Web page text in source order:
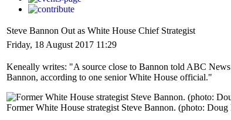
Steve Bannon Out as White House Chief Strategist
Friday, 18 August 2017 11:29
Keneally writes: "A source close to Bannon told ABC
Bannon, according to one senior White House official."
Former White House strategist Steve Bannon. (photo: